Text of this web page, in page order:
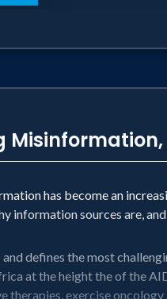
has become an
information sources are,
and defines the most
at the height the of the
therapies, exercise